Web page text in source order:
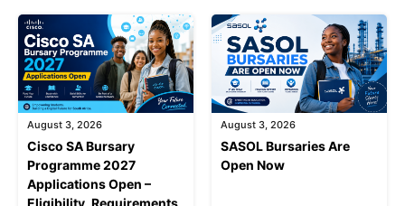
August 3, 2026
Cisco SA Bursary
Programme 2027
Applications Open –
Eligibility, Requirements
August 3, 2026
SASOL Bursaries Are
Open Now